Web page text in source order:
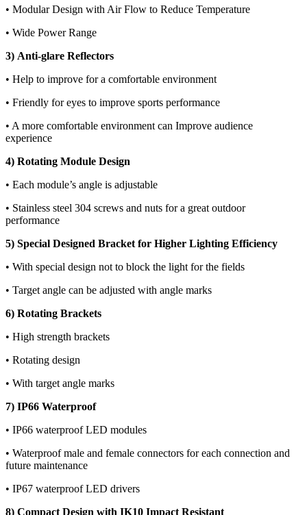
• Modular Design with Air Flow to Reduce Temperature
• Wide Power Range
3) Anti-glare Reflectors
• Help to improve for a comfortable environment
• Friendly for eyes to improve sports performance
• A more comfortable environment can Improve audience
experience
4) Rotating Module Design
• Each module’s angle is adjustable
• Stainless steel 304 screws and nuts for a great outdoor
performance
5) Special Designed Bracket for Higher Lighting Efficiency
• With special design not to block the light for the fields
• Target angle can be adjusted with angle marks
6) Rotating Brackets
• High strength brackets
• Rotating design
• With target angle marks
7) IP66 Waterproof
• IP66 waterproof LED modules
• Waterproof male and female connectors for each connection and
future maintenance
• IP67 waterproof LED drivers
8) Compact Design with IK10 Impact Resistant